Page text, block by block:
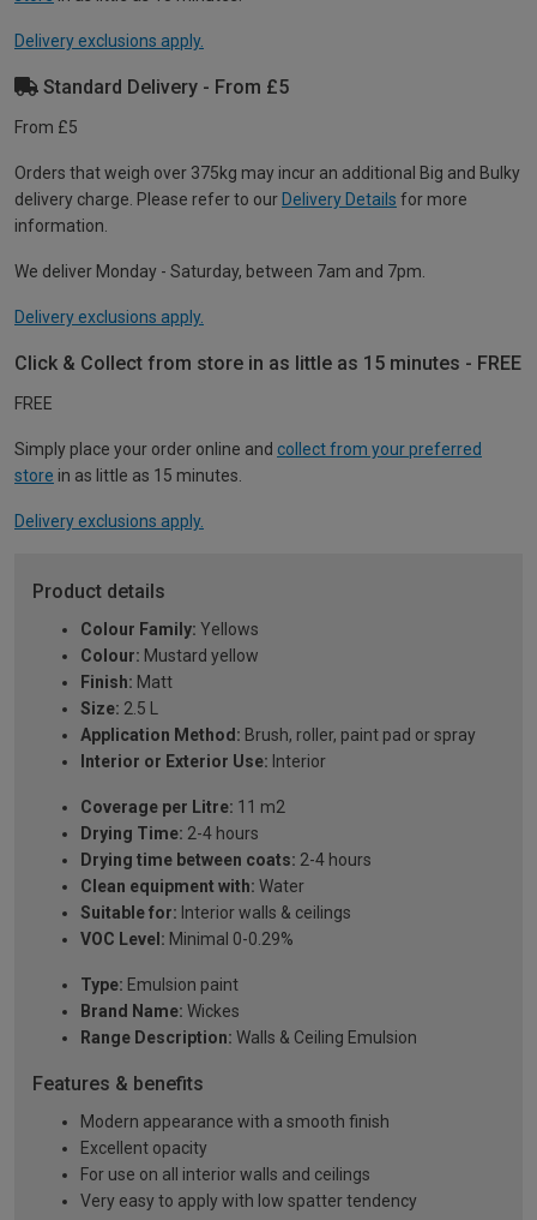
Delivery exclusions apply.
Standard Delivery - From £5
From £5
Orders that weigh over 375kg may incur an additional Big and Bulky
delivery charge. Please refer to our Delivery Details for more
information.
We deliver Monday - Saturday, between 7am and 7pm.
Delivery exclusions apply.
Click & Collect from store in as little as 15 minutes - FREE
FREE
Simply place your order online and collect from your preferred
store in as little as 15 minutes.
Delivery exclusions apply.
Product details
Colour Family: Yellows
Colour: Mustard yellow
Finish: Matt
Size: 2.5 L
Application Method: Brush, roller, paint pad or spray
Interior or Exterior Use: Interior
Coverage per Litre: 11 m2
Drying Time: 2-4 hours
Drying time between coats: 2-4 hours
Clean equipment with: Water
Suitable for: Interior walls & ceilings
VOC Level: Minimal 0-0.29%
Type: Emulsion paint
Brand Name: Wickes
Range Description: Walls & Ceiling Emulsion
Features & benefits
Modern appearance with a smooth finish
Excellent opacity
For use on all interior walls and ceilings
Very easy to apply with low spatter tendency